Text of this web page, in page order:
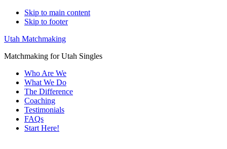
Skip to main content
Skip to footer
Utah Matchmaking
Matchmaking for Utah Singles
Who Are We
What We Do
The Difference
Coaching
Testimonials
FAQs
Start Here!